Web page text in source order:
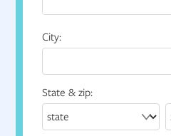
City:
State & zip: